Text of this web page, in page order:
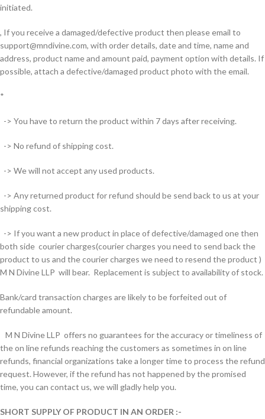
initiated.
, If you receive a damaged/defective product then please email to
support@mndivine.com, with order details, date and time, name and
address, product name and amount paid, payment option with details. If
possible, attach a defective/damaged product photo with the email.
*
-> You have to return the product within 7 days after receiving.
-> No refund of shipping cost.
-> We will not accept any used products.
-> Any returned product for refund should be send back to us at your
shipping cost.
-> If you want a new product in place of defective/damaged one then
both side courier charges(courier charges you need to send back the
product to us and the courier charges we need to resend the product )
M N Divine LLP will bear. Replacement is subject to availability of stock.
Bank/card transaction charges are likely to be forfeited out of
refundable amount.
M N Divine LLP offers no guarantees for the accuracy or timeliness of
the on line refunds reaching the customers as sometimes in on line
refunds, financial organizations take a longer time to process the refund
request. However, if the refund has not happened by the promised
time, you can contact us, we will gladly help you.
SHORT SUPPLY OF PRODUCT IN AN ORDER :-